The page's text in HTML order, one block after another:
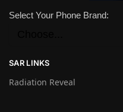
Select Your Phone Brand:
SAR LINKS
Radiation Reveal